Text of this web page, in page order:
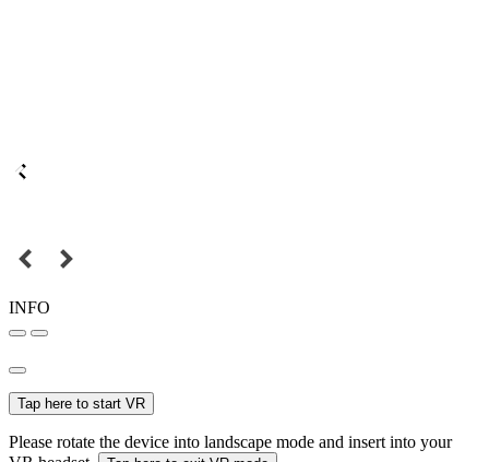
INFO
Tap here to start VR
Please rotate the device into landscape mode and insert into your